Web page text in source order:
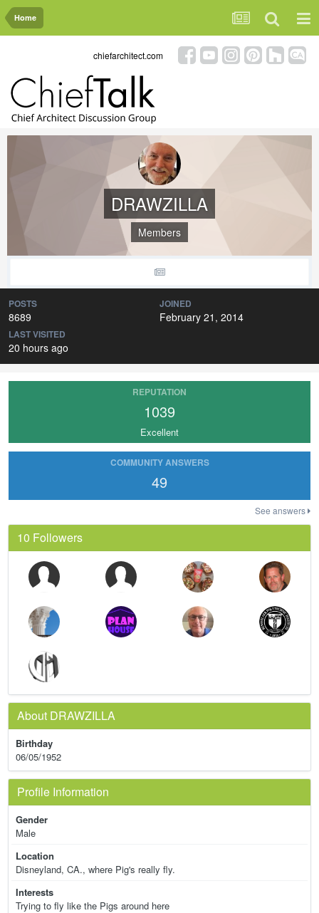
Home
chiefarchitect.com
DRAWZILLA
Members
POSTS
8689
JOINED
February 21, 2014
LAST VISITED
20 hours ago
REPUTATION
1039
Excellent
COMMUNITY ANSWERS
49
See answers
10 Followers
About DRAWZILLA
Birthday
06/05/1952
Profile Information
Gender
Male
Location
Disneyland, CA., where Pig's really fly.
Interests
Trying to fly like the Pigs around here